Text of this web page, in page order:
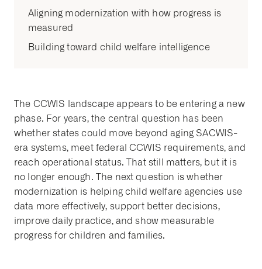
Aligning modernization with how progress is
measured
Building toward child welfare intelligence
The CCWIS landscape appears to be entering a new
phase. For years, the central question has been
whether states could move beyond aging SACWIS-
era systems, meet federal CCWIS requirements, and
reach operational status. That still matters, but it is
no longer enough. The next question is whether
modernization is helping child welfare agencies use
data more effectively, support better decisions,
improve daily practice, and show measurable
progress for children and families.